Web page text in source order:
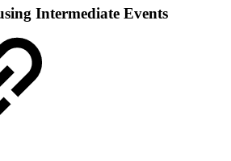
Intermediate Events